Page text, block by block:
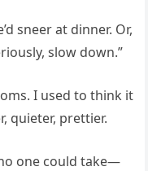
sneer at dinner. Or,
slow down.”
I used to think it
quieter, prettier.
one could take—